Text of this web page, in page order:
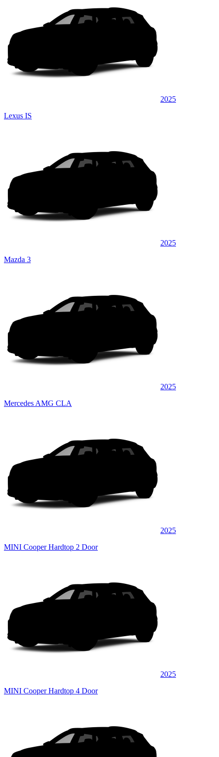
2025
Lexus IS
2025
Mazda 3
2025
Mercedes AMG CLA
2025
MINI Cooper Hardtop 2 Door
2025
MINI Cooper Hardtop 4 Door